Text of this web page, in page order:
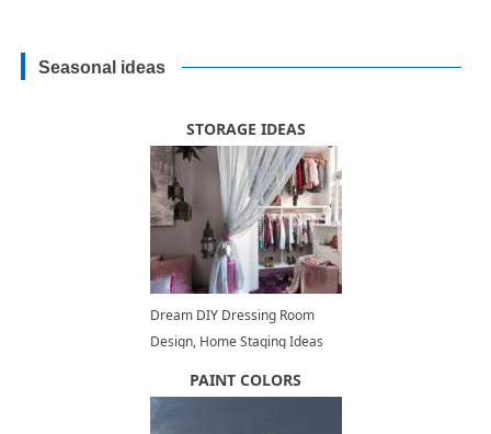
Seasonal ideas
STORAGE IDEAS
Dream DIY Dressing Room
Design, Home Staging Ideas
PAINT COLORS